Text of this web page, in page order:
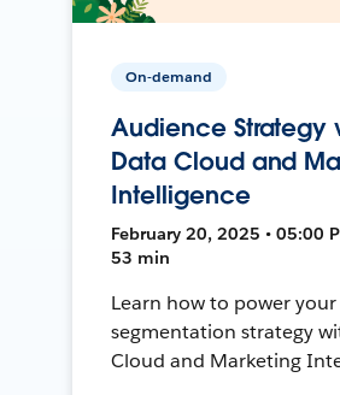
On-demand
Audience Strategy
Data Cloud and
Intelligence
February 20, 2025 • 05:00
53 min
Learn how to power your
segmentation strategy
Cloud and Marketing